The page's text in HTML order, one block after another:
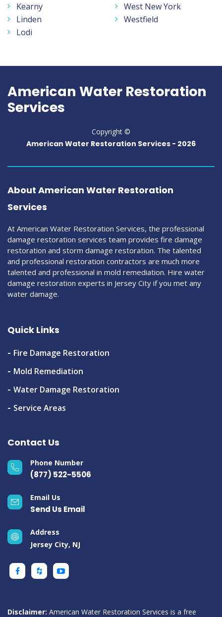
Kearny
Linden
Lodi
West New York
Westfield
American Water Restoration
Services
Copyright ©
American Water Restoration Services - 2026
About American Water Restoration
Services
At American Water Restoration Services, the professional
damage restoration services team provides fire damage
restoration and storm damage restoration. The talented
and professional restoration contractors are much more
talented and professional in mold remediation. Hire water
damage restoration experts in Jersey City if you met any
water damage.
Quick Links
Fire Damage Restoration
Mold Remediation
Water Damage Restoration
Service Areas
Contact Us
Phone Number
(877) 522-5506
Email Us
Send Us Email
Address
Jersey City, NJ
Disclaimer: American Water Restoration Services is a free